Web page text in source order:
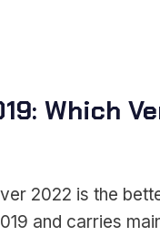
Which
2022 is the
and carries